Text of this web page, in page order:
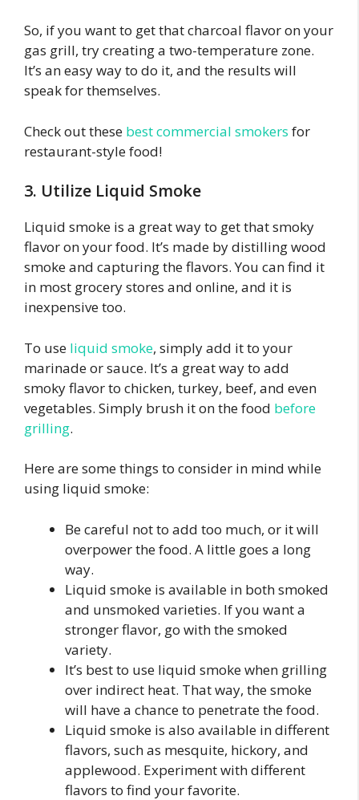
So, if you want to get that charcoal flavor on your
gas grill, try creating a two-temperature zone.
It’s an easy way to do it, and the results will
speak for themselves.
Check out these best commercial smokers for
restaurant-style food!
3. Utilize Liquid Smoke
Liquid smoke is a great way to get that smoky
flavor on your food. It’s made by distilling wood
smoke and capturing the flavors. You can find it
in most grocery stores and online, and it is
inexpensive too.
To use liquid smoke, simply add it to your
marinade or sauce. It’s a great way to add
smoky flavor to chicken, turkey, beef, and even
vegetables. Simply brush it on the food before
grilling.
Here are some things to consider in mind while
using liquid smoke:
Be careful not to add too much, or it will
overpower the food. A little goes a long
way.
Liquid smoke is available in both smoked
and unsmoked varieties. If you want a
stronger flavor, go with the smoked
variety.
It’s best to use liquid smoke when grilling
over indirect heat. That way, the smoke
will have a chance to penetrate the food.
Liquid smoke is also available in different
flavors, such as mesquite, hickory, and
applewood. Experiment with different
flavors to find your favorite.